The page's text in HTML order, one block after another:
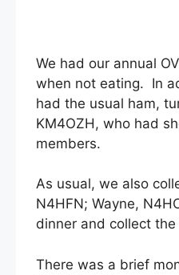
We had our annual
when not eating. In
had the usual ham,
KM4OZH, who had
members.
As usual, we also
N4HFN; Wayne,
dinner and collect
There was a brief